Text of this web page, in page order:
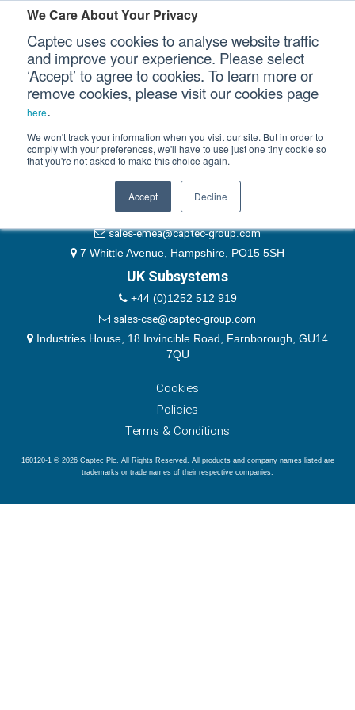
We Care About Your Privacy
Captec uses cookies to analyse website traffic
and improve your experience. Please select
‘Accept’ to agree to cookies. To learn more or
remove cookies, please visit our cookies page
here.
We won't track your information when you visit our site. But in order to
comply with your preferences, we'll have to use just one tiny cookie so
that you're not asked to make this choice again.
Accept Decline
Our Sectors
Our Platforms
Our Professional Services
Our Company
Please authenticate yourself to view this ticket.
Password
Remember Me
EMEA & Group Headquarters
+44 (0)1489 866066
website@captec-group.com
sales-emea@captec-group.com
7 Whittle Avenue, Hampshire, PO15 5SH
UK Subsystems
+44 (0)1252 512 919
sales-cse@captec-group.com
Industries House, 18 Invincible Road, Farnborough, GU14
7QU
Cookies
Policies
Terms & Conditions
160120-1 © 2026 Captec Plc. All Rights Reserved. All products and company names listed are
trademarks or trade names of their respective companies.